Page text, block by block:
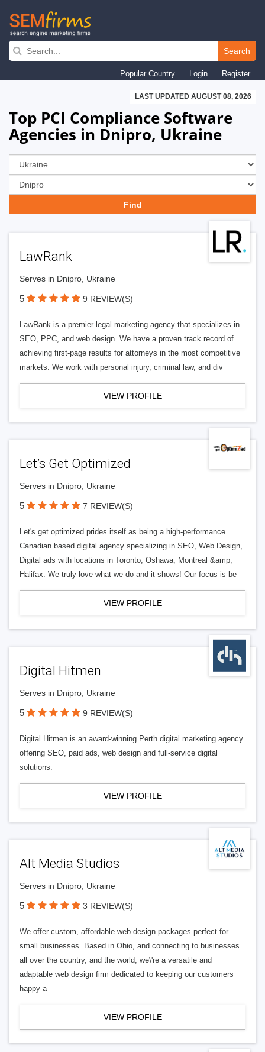
Skip
navigation
Search
Popular Country Login Register
LAST UPDATED AUGUST 08, 2026
Top PCI Compliance Software
Agencies in Dnipro, Ukraine
LawRank
Serves in Dnipro, Ukraine
5 9 REVIEW(S)
LawRank is a premier legal marketing agency that specializes in
SEO, PPC, and web design. We have a proven track record of
achieving first-page results for attorneys in the most competitive
markets. We work with personal injury, criminal law, and div
VIEW PROFILE
Let’s Get Optimized
Serves in Dnipro, Ukraine
5 7 REVIEW(S)
Let's get optimized prides itself as being a high-performance
Canadian based digital agency specializing in SEO, Web Design,
Digital ads with locations in Toronto, Oshawa, Montreal &amp;
Halifax. We truly love what we do and it shows! Our focus is be
VIEW PROFILE
Digital Hitmen
Serves in Dnipro, Ukraine
5 9 REVIEW(S)
Digital Hitmen is an award-winning Perth digital marketing agency
offering SEO, paid ads, web design and full-service digital
solutions.
VIEW PROFILE
Alt Media Studios
Serves in Dnipro, Ukraine
5 3 REVIEW(S)
We offer custom, affordable web design packages perfect for
small businesses. Based in Ohio, and connecting to businesses
all over the country, and the world, we\'re a versatile and
adaptable web design firm dedicated to keeping our customers
happy a
VIEW PROFILE